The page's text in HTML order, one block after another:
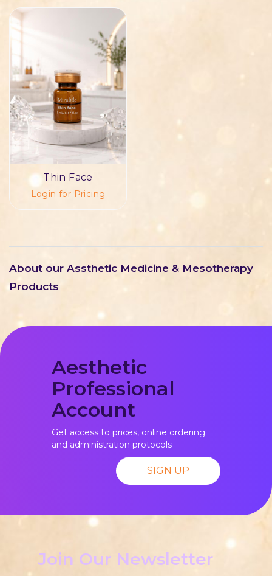
Thin Face
Login for Pricing
About our Assthetic Medicine & Mesotherapy
Products
Aesthetic
Professional
Account
Get access to prices, online ordering
and administration protocols
SIGN UP
Join Our Newsletter